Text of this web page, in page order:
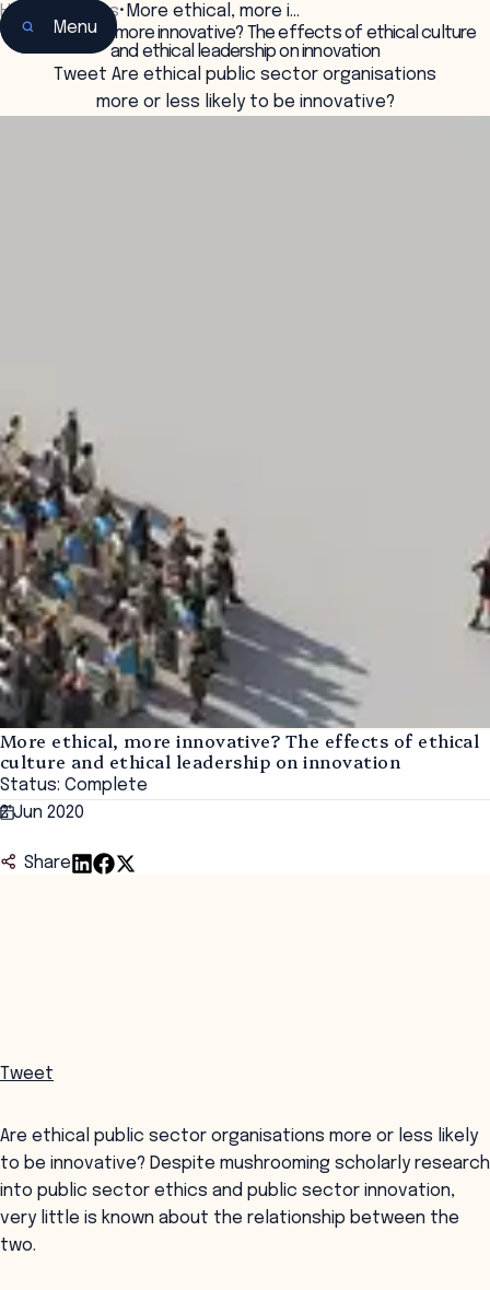
Menu
Home Insights• More ethical, more i…
More ethical, more innovative? The effects of ethical culture
and ethical leadership on innovation
Tweet Are ethical public sector organisations
more or less likely to be innovative?
More ethical, more innovative? The effects of ethical
culture and ethical leadership on innovation
Status: Complete
2 Jun 2020
Share
Tweet
Are ethical public sector organisations more or less likely
to be innovative? Despite mushrooming scholarly research
into public sector ethics and public sector innovation,
very little is known about the relationship between the
two.